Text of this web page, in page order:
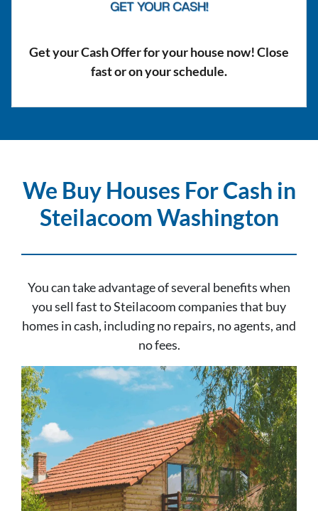
Get your Cash Offer for your house now! Close
fast or on your schedule.
We Buy Houses For Cash in
Steilacoom Washington
You can take advantage of several benefits when
you sell fast to Steilacoom companies that buy
homes in cash, including no repairs, no agents, and
no fees.